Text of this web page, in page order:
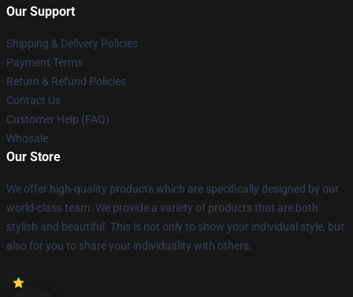
Our Support
Shipping & Delivery Policies
Payment Terms
Return & Refund Policies
Contact Us
Customer Help (FAQ)
Whosale
Our Store
We offer high-quality products which are specifically designed by our
world-class team. We provide a variety of products that are both
stylish and beautiful. This is not only to show your individual style, but
also for you to share your individuality with others.